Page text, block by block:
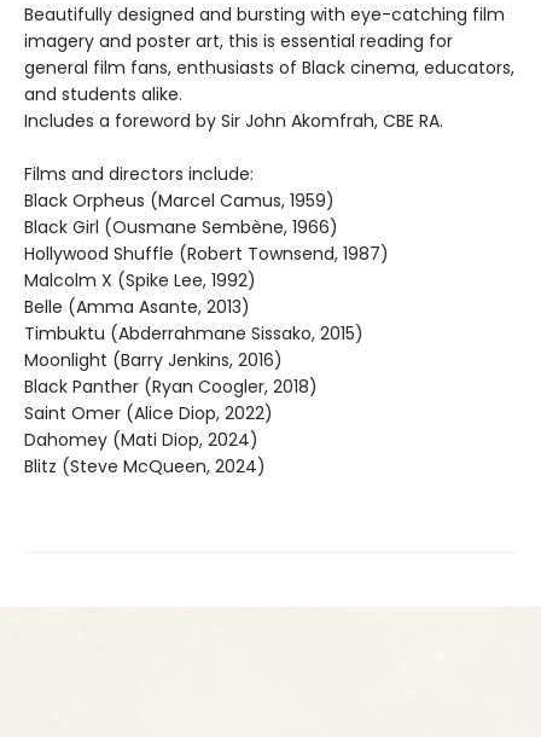
Beautifully designed and bursting with eye-catching film
imagery and poster art, this is essential reading for
general film fans, enthusiasts of Black cinema, educators,
and students alike.
Includes a foreword by Sir John Akomfrah, CBE RA.
Films and directors include:
Black Orpheus (Marcel Camus, 1959)
Black Girl (Ousmane Sembène, 1966)
Hollywood Shuffle (Robert Townsend, 1987)
Malcolm X (Spike Lee, 1992)
Belle (Amma Asante, 2013)
Timbuktu (Abderrahmane Sissako, 2015)
Moonlight (Barry Jenkins, 2016)
Black Panther (Ryan Coogler, 2018)
Saint Omer (Alice Diop, 2022)
Dahomey (Mati Diop, 2024)
Blitz (Steve McQueen, 2024)